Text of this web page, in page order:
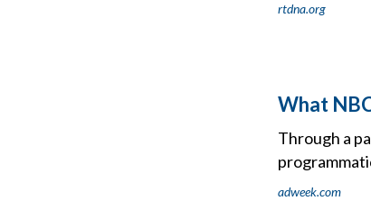
rtdna.org
What
Through a
adweek.com